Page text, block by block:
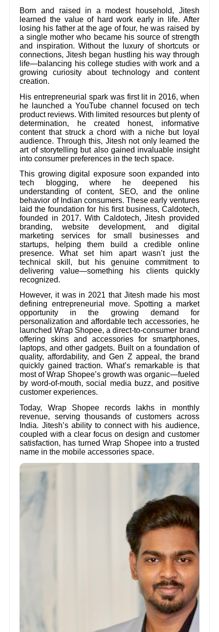
Born and raised in a modest household, Jitesh
learned the value of hard work early in life. After
losing his father at the age of four, he was raised by
a single mother who became his source of strength
and inspiration. Without the luxury of shortcuts or
connections, Jitesh began hustling his way through
life—balancing his college studies with work and a
growing curiosity about technology and content
creation.
His entrepreneurial spark was first lit in 2016, when
he launched a YouTube channel focused on tech
product reviews. With limited resources but plenty of
determination, he created honest, informative
content that struck a chord with a niche but loyal
audience. Through this, Jitesh not only learned the
art of storytelling but also gained invaluable insight
into consumer preferences in the tech space.
This growing digital exposure soon expanded into
tech blogging, where he deepened his
understanding of content, SEO, and the online
behavior of Indian consumers. These early ventures
laid the foundation for his first business, Caldotech,
founded in 2017. With Caldotech, Jitesh provided
branding, website development, and digital
marketing services for small businesses and
startups, helping them build a credible online
presence. What set him apart wasn’t just the
technical skill, but his genuine commitment to
delivering value—something his clients quickly
recognized.
However, it was in 2021 that Jitesh made his most
defining entrepreneurial move. Spotting a market
opportunity in the growing demand for
personalization and affordable tech accessories, he
launched Wrap Shopee, a direct-to-consumer brand
offering skins and accessories for smartphones,
laptops, and other gadgets. Built on a foundation of
quality, affordability, and Gen Z appeal, the brand
quickly gained traction. What’s remarkable is that
most of Wrap Shopee’s growth was organic—fueled
by word-of-mouth, social media buzz, and positive
customer experiences.
Today, Wrap Shopee records lakhs in monthly
revenue, serving thousands of customers across
India. Jitesh’s ability to connect with his audience,
coupled with a clear focus on design and customer
satisfaction, has turned Wrap Shopee into a trusted
name in the mobile accessories space.